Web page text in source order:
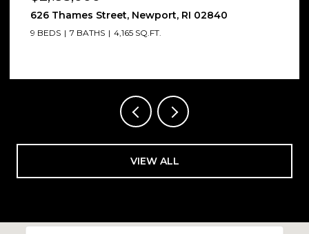
12 Poplar Street, Newport, RI 02840
6 BEDS 7 BATHS 4,012 SQ.FT.
VIEW ALL